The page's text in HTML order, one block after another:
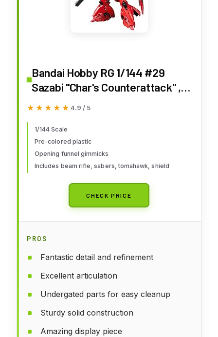
Bandai Hobby RG 1/144 #29
Sazabi "Char's Counterattack" ,
Red, 0.5 Liters
★★★★★
★★★★★ 4.9 / 5
1/144 Scale
Pre-colored plastic
Opening funnel gimmicks
Includes beam rifle, sabers, tomahawk, shield
CHECK PRICE
PROS
Fantastic detail and refinement
Excellent articulation
Undergated parts for easy cleanup
Sturdy solid construction
Amazing display piece